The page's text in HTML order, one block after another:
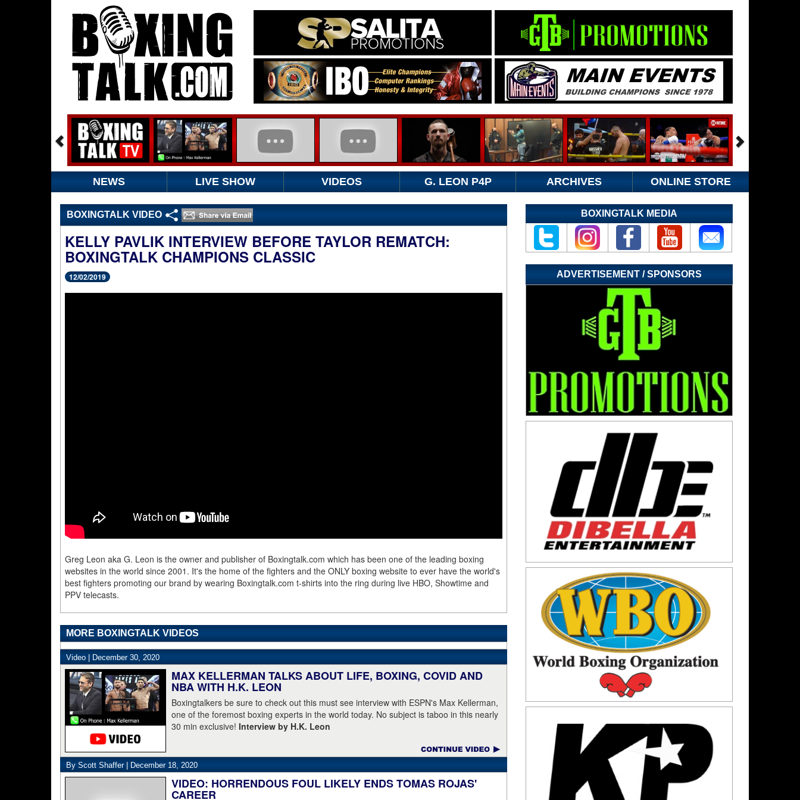
NEWS LIVE SHOW VIDEOS G. LEON P4P ARCHIVES ONLINE STORE
BOXINGTALK VIDEO
KELLY PAVLIK INTERVIEW BEFORE TAYLOR REMATCH:
BOXINGTALK CHAMPIONS CLASSIC
12/02/2019
Greg Leon aka G. Leon is the owner and publisher of Boxingtalk.com which has been one of the leading boxing
websites in the world since 2001. It's the home of the fighters and the ONLY boxing website to ever have the world's
best fighters promoting our brand by wearing Boxingtalk.com t-shirts into the ring during live HBO, Showtime and
PPV telecasts.
MORE BOXINGTALK VIDEOS
Video | December 30, 2020
MAX KELLERMAN TALKS ABOUT LIFE, BOXING, COVID AND
NBA WITH H.K. LEON
Boxingtalkers be sure to check out this must see interview with ESPN's Max Kellerman,
one of the foremost boxing experts in the world today. No subject is taboo in this nearly
30 min exclusive! Interview by H.K. Leon
By Scott Shaffer | December 18, 2020
VIDEO: HORRENDOUS FOUL LIKELY ENDS TOMAS ROJAS'
CAREER
BOXINGTALK MEDIA
ADVERTISEMENT / SPONSORS